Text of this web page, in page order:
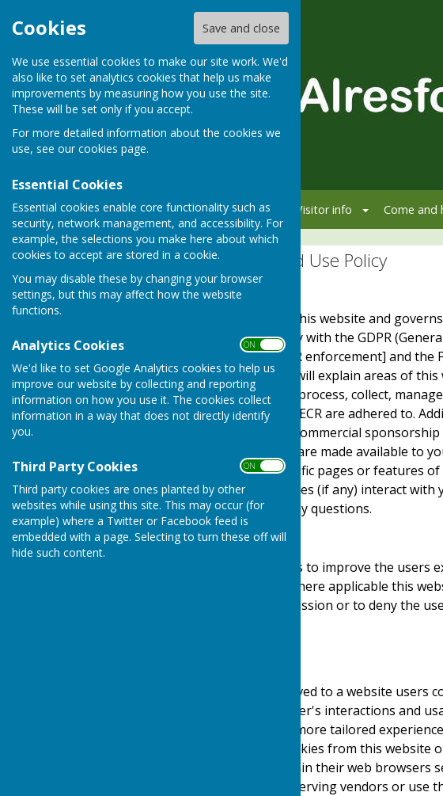
Cookies Save and close
We use essential cookies to make our site work. We'd
also like to set analytics cookies that help us make
improvements by measuring how you use the site.
These will be set only if you accept.
For more detailed information about the cookies we
use, see our cookies page.
Essential Cookies
Essential cookies enable core functionality such as
security, network management, and accessibility. For
example, the selections you make here about which
cookies to accept are stored in a cookie.
You may disable these by changing your browser
settings, but this may affect how the website
functions.
Analytics Cookies ON OFF
We'd like to set Google Analytics cookies to help us
improve our website by collecting and reporting
information on how you use it. The cookies collect
information in a way that does not directly identify
you.
Third Party Cookies ON OFF
Third party cookies are ones planted by other
websites while using this site. This may occur (for
example) where a Twitter or Facebook feed is
embedded with a page. Selecting to turn these off will
hide such content.
Home Member info Visitor info Come and
Website Privacy and Use Policy
The Policy
This privacy policy is for this website and
It explains how we comply with the GDPR
Protection Act) [pre GDPR enforcement] and the
Regulations). This policy will explain areas of
personal details, how we process, collect,
under the GDPR, DPA & PECR are adhered to.
software, advertising or commercial
documents, files or software made available to
may be provided for specific pages or features
website and its third parties (if any) interact with
us by email if you have any questions.
Use of Cookies
This website uses cookies to improve the users
required by legislation, where applicable this
user to give explicit permission or to deny the
Cookies are small files saved to a website
information about the user's interactions and
provide the users with a more tailored
the use and saving of cookies from this
take necessary steps within their web
website and its external serving vendors or use